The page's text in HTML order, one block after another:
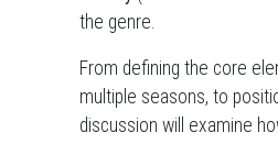
the genre.
From defining the core
multiple seasons, to
discussion will examine